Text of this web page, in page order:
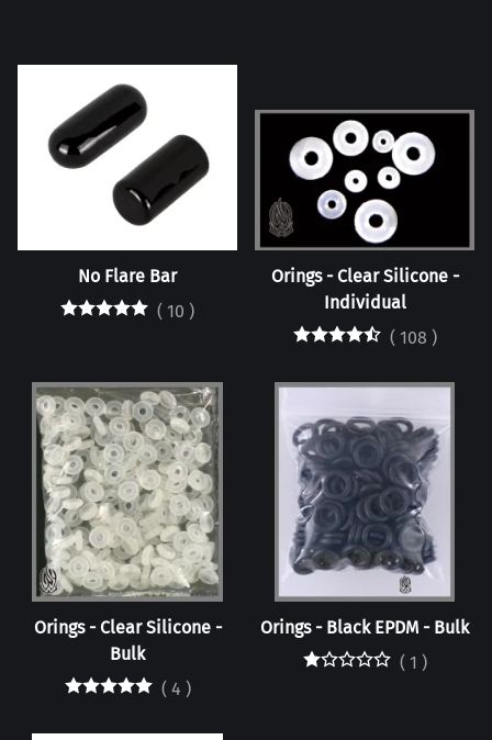
No Flare Bar
( 10 )
Orings - Clear Silicone -
Individual
( 108 )
Orings - Clear Silicone -
Bulk
( 4 )
Orings - Black EPDM - Bulk
( 1 )